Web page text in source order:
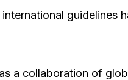
guidelines
a collaboration of